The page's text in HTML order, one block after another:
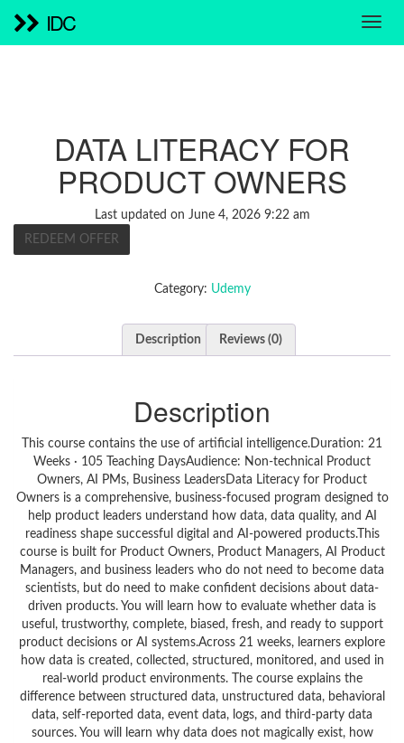
IDC
DATA LITERACY FOR
PRODUCT OWNERS
Last updated on June 4, 2026 9:22 am
REDEEM OFFER
Category: Udemy
Description Reviews (0)
Description
This course contains the use of artificial intelligence.Duration: 21
Weeks · 105 Teaching DaysAudience: Non-technical Product
Owners, AI PMs, Business LeadersData Literacy for Product
Owners is a comprehensive, business-focused program designed to
help product leaders understand how data, data quality, and AI
readiness shape successful digital and AI-powered products.This
course is built for Product Owners, Product Managers, AI Product
Managers, and business leaders who do not need to become data
scientists, but do need to make confident decisions about data-
driven products. You will learn how to evaluate whether data is
useful, trustworthy, complete, biased, fresh, and ready to support
product decisions or AI systems.Across 21 weeks, learners explore
how data is created, collected, structured, monitored, and used in
real-world product environments. The course explains the
difference between structured data, unstructured data, behavioral
data, self-reported data, event data, logs, and third-party data
sources. You will learn why data does not magically exist, how